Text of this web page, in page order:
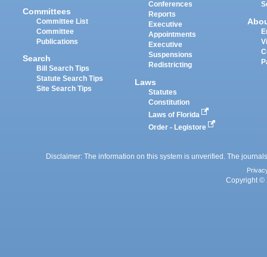
Committees
Committee List
Committee
Publications
Search
Bill Search Tips
Statute Search Tips
Site Search Tips
Conferences
Reports
Executive
Appointments
Executive
Suspensions
Redistricting
Laws
Statutes
Constitution
Laws of Florida
Order - Legistore
Disclaimer: The information on this system is unverified. The
Copyright ©